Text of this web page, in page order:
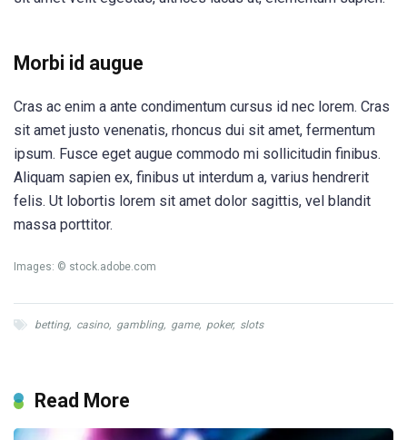
Morbi id augue
Cras ac enim a ante condimentum cursus id nec lorem. Cras
sit amet justo venenatis, rhoncus dui sit amet, fermentum
ipsum. Fusce eget augue commodo mi sollicitudin finibus.
Aliquam sapien ex, finibus ut interdum a, varius hendrerit
felis. Ut lobortis lorem sit amet dolor sagittis, vel blandit
massa porttitor.
Images: © stock.adobe.com
betting, casino, gambling, game, poker, slots
Read More